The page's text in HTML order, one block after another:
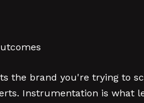
the brand you're trying to
Instrumentation is what